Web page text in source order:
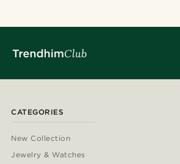
CATEGORIES
New Collection
Jewelry & Watches